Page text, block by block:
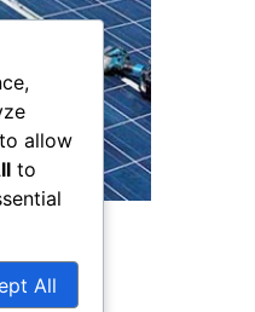
allow
to
All